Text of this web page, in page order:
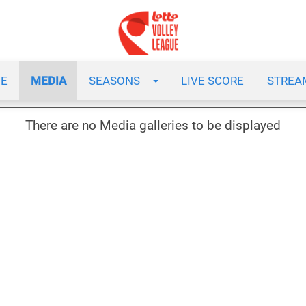
MEDIA SEASONS LIVE SCORE
There are no Media galleries to be displayed